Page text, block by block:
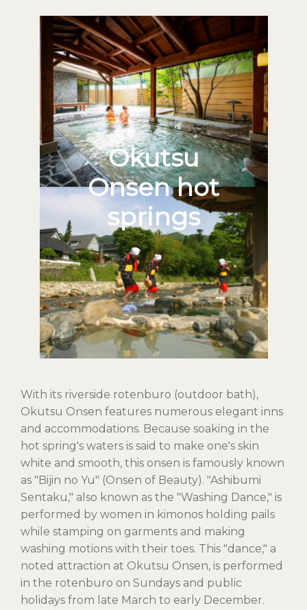
Okutsu
Onsen hot
springs
With its riverside rotenburo (outdoor bath),
Okutsu Onsen features numerous elegant inns
and accommodations. Because soaking in the
hot spring's waters is said to make one's skin
white and smooth, this onsen is famously known
as "Bijin no Yu" (Onsen of Beauty). "Ashibumi
Sentaku," also known as the "Washing Dance," is
performed by women in kimonos holding pails
while stamping on garments and making
washing motions with their toes. This "dance," a
noted attraction at Okutsu Onsen, is performed
in the rotenburo on Sundays and public
holidays from late March to early December.